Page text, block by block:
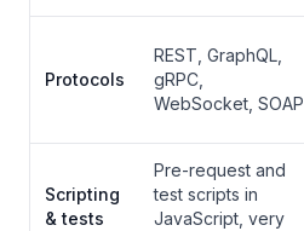
Protocols
REST, GraphQL,
gRPC,
WebSocket, SOAP
Scripting
& tests
Pre-request and
test scripts in
JavaScript, very